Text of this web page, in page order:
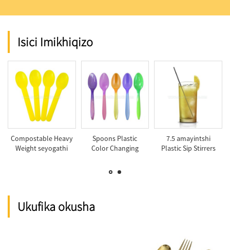
Isici Imikhiqizo
Compostable Heavy
Weight seyogathi
Spoons Plastic
Color Changing
7.5 amayintshi
Plastic Sip Stirrers
Ukufika okusha